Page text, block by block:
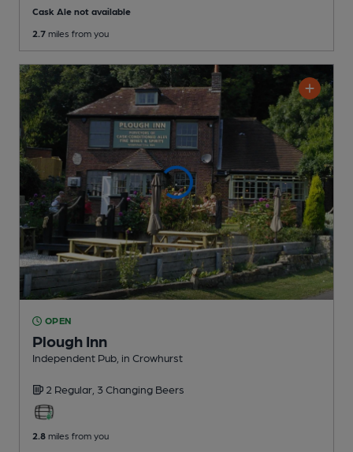
Cask Ale not available
2.7 miles from you
OPEN
Plough Inn
Independent Pub , in Crowhurst
2 Regular, 3 Changing Beers
2.8 miles from you